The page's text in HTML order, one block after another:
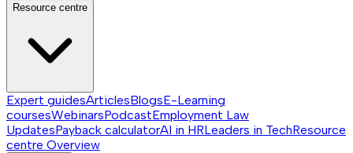
Resource centre
Expert guidesArticlesBlogsE-Learning
coursesWebinarsPodcastEmployment Law
UpdatesPayback calculatorAI in HRLeaders in TechResource
centre Overview